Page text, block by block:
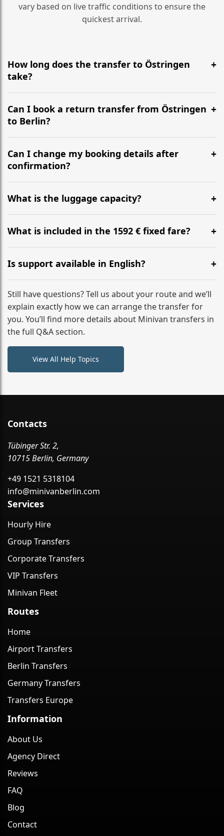
vary based on live traffic conditions to ensure the
quickest arrival.
How long does the transfer to Östringen
take?
It is approximately 637 km, taking around 6h 17m via
the most efficient motorway routes ().
Can I book a return transfer from Östringen
to Berlin?
Yes, we operate 24/7 in both directions. We
recommend departing at least 5-6 hours before your
flight to ensure a stress-free check-in at BER.
Can I change my booking details after
confirmation?
Yes, you can modify your booking details up to 24
hours before your transfer. Please contact us via
WhatsApp or email for immediate assistance.
What is the luggage capacity?
Our ‘Long’ models comfortably accommodate up to 7
large suitcases plus hand luggage for all 6 passengers.
What is included in the 1592 € fixed fare?
The price includes the minivan hire with a professional
driver, fuel, tolls, child seats, and luggage assistance.
No hidden surcharges.
Is support available in English?
Absolutely. We provide full English-speaking support
from your initial enquiry until you reach your final
destination
Still have questions? Tell us about your route and we’ll
explain exactly how we can arrange the transfer for
you. You’ll find more details about Minivan transfers in
the full Q&A section.
View All Help Topics
Contacts
Tübinger Str. 2,
10715 Berlin, Germany
+49 1521 5318104
info@minivanberlin.com
Services
Hourly Hire
Group Transfers
Corporate Transfers
VIP Transfers
Minivan Fleet
Routes
Home
Airport Transfers
Berlin Transfers
Germany Transfers
Transfers Europe
Information
About Us
Agency Direct
Reviews
FAQ
Blog
Contact